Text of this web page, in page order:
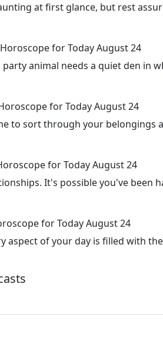
at first glance, but rest
for Today August 24
animal needs a quiet den in
for Today August 24
to sort through your belongings
for Today August 24
It's possible you've been
for Today August 24
of your day is filled with